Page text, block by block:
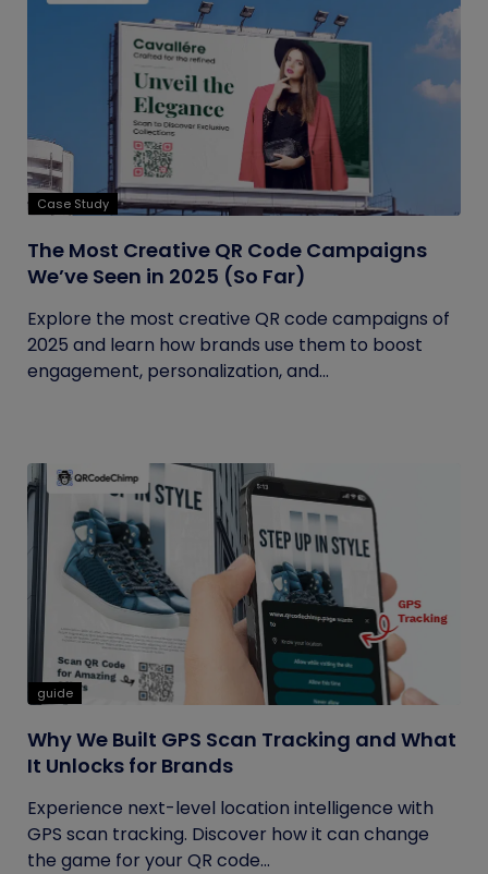
Case Study
The Most Creative QR Code Campaigns
We’ve Seen in 2025 (So Far)
Explore the most creative QR code campaigns of
2025 and learn how brands use them to boost
engagement, personalization, and...
guide
Why We Built GPS Scan Tracking and What
It Unlocks for Brands
Experience next-level location intelligence with
GPS scan tracking. Discover how it can change
the game for your QR code...